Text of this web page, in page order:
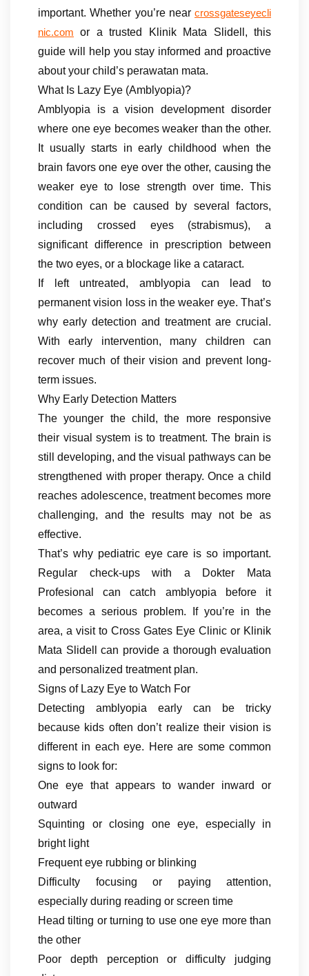
important. Whether you’re near crossgateseyecli
nic.com or a trusted Klinik Mata Slidell, this
guide will help you stay informed and proactive
about your child’s perawatan mata.
What Is Lazy Eye (Amblyopia)?
Amblyopia is a vision development disorder
where one eye becomes weaker than the other.
It usually starts in early childhood when the
brain favors one eye over the other, causing the
weaker eye to lose strength over time. This
condition can be caused by several factors,
including crossed eyes (strabismus), a
significant difference in prescription between
the two eyes, or a blockage like a cataract.
If left untreated, amblyopia can lead to
permanent vision loss in the weaker eye. That’s
why early detection and treatment are crucial.
With early intervention, many children can
recover much of their vision and prevent long-
term issues.
Why Early Detection Matters
The younger the child, the more responsive
their visual system is to treatment. The brain is
still developing, and the visual pathways can be
strengthened with proper therapy. Once a child
reaches adolescence, treatment becomes more
challenging, and the results may not be as
effective.
That’s why pediatric eye care is so important.
Regular check-ups with a Dokter Mata
Profesional can catch amblyopia before it
becomes a serious problem. If you’re in the
area, a visit to Cross Gates Eye Clinic or Klinik
Mata Slidell can provide a thorough evaluation
and personalized treatment plan.
Signs of Lazy Eye to Watch For
Detecting amblyopia early can be tricky
because kids often don’t realize their vision is
different in each eye. Here are some common
signs to look for:
One eye that appears to wander inward or
outward
Squinting or closing one eye, especially in
bright light
Frequent eye rubbing or blinking
Difficulty focusing or paying attention,
especially during reading or screen time
Head tilting or turning to use one eye more than
the other
Poor depth perception or difficulty judging